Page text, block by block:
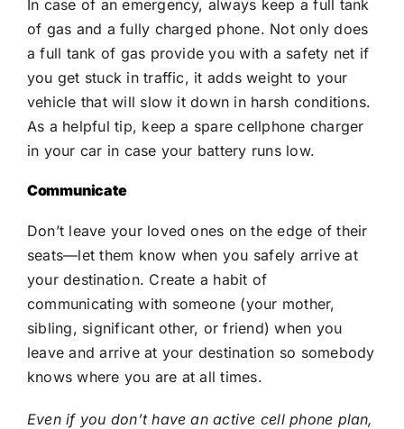
In case of an emergency, always keep a full tank
of gas and a fully charged phone. Not only does
a full tank of gas provide you with a safety net if
you get stuck in traffic, it adds weight to your
vehicle that will slow it down in harsh conditions.
As a helpful tip, keep a spare cellphone charger
in your car in case your battery runs low.
Communicate
Don’t leave your loved ones on the edge of their
seats—let them know when you safely arrive at
your destination. Create a habit of
communicating with someone (your mother,
sibling, significant other, or friend) when you
leave and arrive at your destination so somebody
knows where you are at all times.
Even if you don’t have an active cell phone plan,